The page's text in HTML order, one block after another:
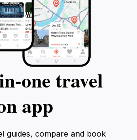
travel
app
guides, compare and book